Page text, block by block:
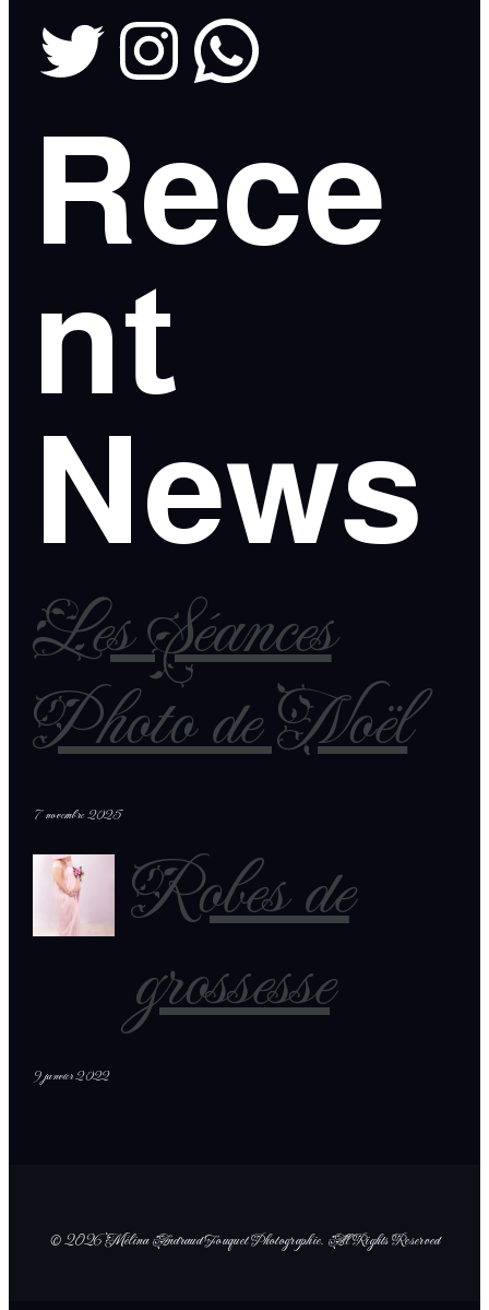
Rece
nt
News
Les Séances
Photo de Noël
7 novembre 2025
Robes de
grossesse
9 janvier 2022
© 2026 Mélina Andraud Fouquet Photographie. All Rights Reserved